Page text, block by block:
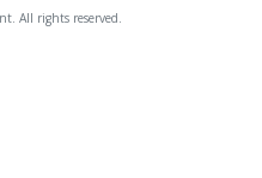
All rights reserved.